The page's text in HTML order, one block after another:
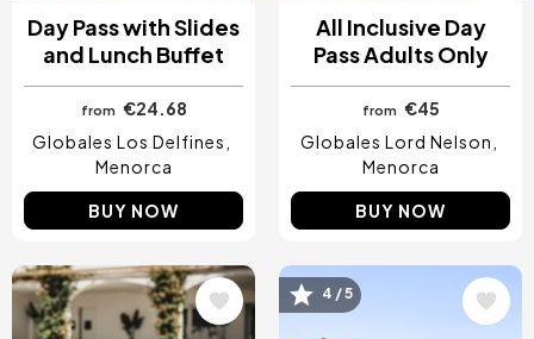
Day Pass with Slides
and Lunch Buffet
from €24.68
Globales Los Delfines
Menorca
BUY NOW
All Inclusive Day
Pass Adults Only
from €45
Globales Lord Nelson
Menorca
BUY NOW
Image Image
4 / 5